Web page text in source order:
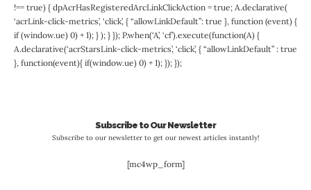
!== true) { dpAcrHasRegisteredArcLinkClickAction = true; A.declarative(
‘acrLink-click-metrics’, ‘click’, { “allowLinkDefault”: true }, function (event) {
if (window.ue) 0) + 1); } ); } }); P.when(‘A’, ‘cf’).execute(function(A) {
A.declarative(‘acrStarsLink-click-metrics’, ‘click’, { “allowLinkDefault” : true
}, function(event){ if(window.ue) 0) + 1); }); });
Subscribe to Our Newsletter
Subscribe to our newsletter to get our newest articles instantly!
[mc4wp_form]